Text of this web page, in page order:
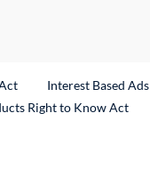
Interest Based Ads
Right to Know Act